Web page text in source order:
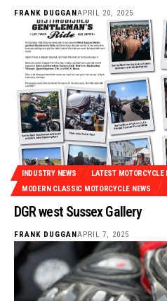
FRANK DUGGAN APRIL 20, 2025
INDUSTRY NEWS LATEST MOTORCYCLE
MODERN CLASSIC MOTORCYCLE NEWS
DGR west Sussex Gallery
FRANK DUGGAN APRIL 7, 2025